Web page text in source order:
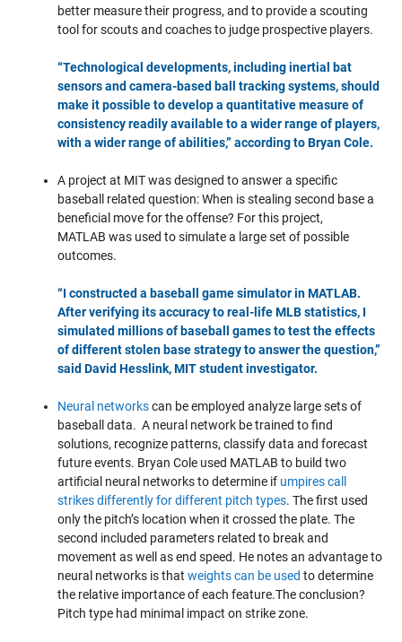
better measure their progress, and to provide a scouting
tool for scouts and coaches to judge prospective players.
“Technological developments, including inertial bat
sensors and camera-based ball tracking systems, should
make it possible to develop a quantitative measure of
consistency readily available to a wider range of players,
with a wider range of abilities,” according to Bryan Cole.
A project at MIT was designed to answer a specific
baseball related question: When is stealing second base a
beneficial move for the offense? For this project,
MATLAB was used to simulate a large set of possible
outcomes.
“I constructed a baseball game simulator in MATLAB.
After verifying its accuracy to real-life MLB statistics, I
simulated millions of baseball games to test the effects
of different stolen base strategy to answer the question,”
said David Hesslink, MIT student investigator.
Neural networkscan be employed analyze large sets of
baseball data. A neural network be trained to find
solutions, recognize patterns, classify data and forecast
future events. Bryan Cole used MATLAB to build two
artificial neural networks to determine if umpires call
strikes differently for different pitch types. The first used
only the pitch’s location when it crossed the plate. The
second included parameters related to break and
movement as well as end speed. He notes an advantage to
neural networks is that weights can be used to determine
the relative importance of each feature.The conclusion?
Pitch type had minimal impact on strike zone.